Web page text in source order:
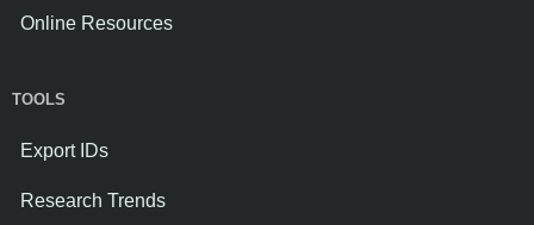
Online Resources
TOOLS
Export IDs
Research Trends